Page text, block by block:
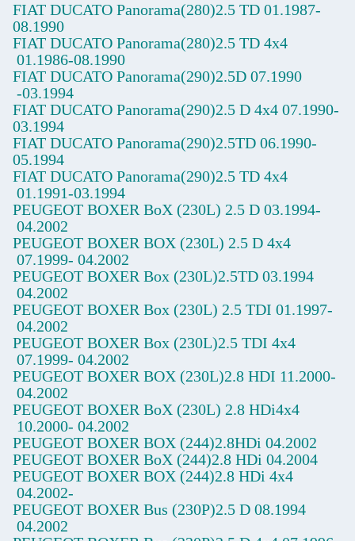
FIAT DUCATO Panorama(280)2.5 TD 01.1987-
08.1990
FIAT DUCATO Panorama(280)2.5 TD 4x4
01.1986-08.1990
FIAT DUCATO Panorama(290)2.5D 07.1990
-03.1994
FIAT DUCATO Panorama(290)2.5 D 4x4 07.1990-
03.1994
FIAT DUCATO Panorama(290)2.5TD 06.1990-
05.1994
FIAT DUCATO Panorama(290)2.5 TD 4x4
01.1991-03.1994
PEUGEOT BOXER BoX (230L) 2.5 D 03.1994-
04.2002
PEUGEOT BOXER BOX (230L) 2.5 D 4x4
07.1999- 04.2002
PEUGEOT BOXER Box (230L)2.5TD 03.1994
04.2002
PEUGEOT BOXER Box (230L) 2.5 TDI 01.1997-
04.2002
PEUGEOT BOXER Box (230L)2.5 TDI 4x4
07.1999- 04.2002
PEUGEOT BOXER BOX (230L)2.8 HDI 11.2000-
04.2002
PEUGEOT BOXER BoX (230L) 2.8 HDi4x4
10.2000- 04.2002
PEUGEOT BOXER BOX (244)2.8HDi 04.2002
PEUGEOT BOXER BoX (244)2.8 HDi 04.2004
PEUGEOT BOXER BOX (244)2.8 HDi 4x4
04.2002-
PEUGEOT BOXER Bus (230P)2.5 D 08.1994
04.2002